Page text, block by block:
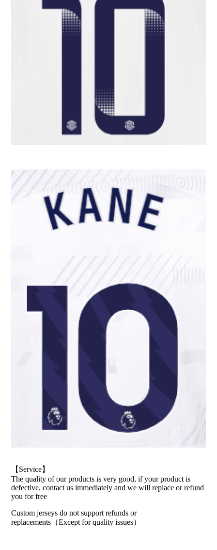
【Service】
The quality of our products is very good, if your product is
defective, contact us immediately and we will replace or refund
you for free
Custom jerseys do not support refunds or
replacements（Except for quality issues）